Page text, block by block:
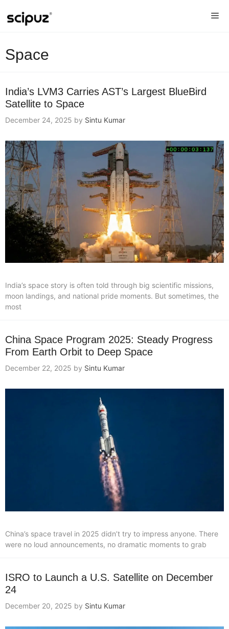
Space
India’s LVM3 Carries AST’s Largest BlueBird
Satellite to Space
December 24, 2025 by Sintu Kumar
India’s space story is often told through big scientific missions,
moon landings, and national pride moments. But sometimes, the
most
China Space Program 2025: Steady Progress
From Earth Orbit to Deep Space
December 22, 2025 by Sintu Kumar
China’s space travel in 2025 didn’t try to impress anyone. There
were no loud announcements, no dramatic moments to grab
ISRO to Launch a U.S. Satellite on December
24
December 20, 2025 by Sintu Kumar